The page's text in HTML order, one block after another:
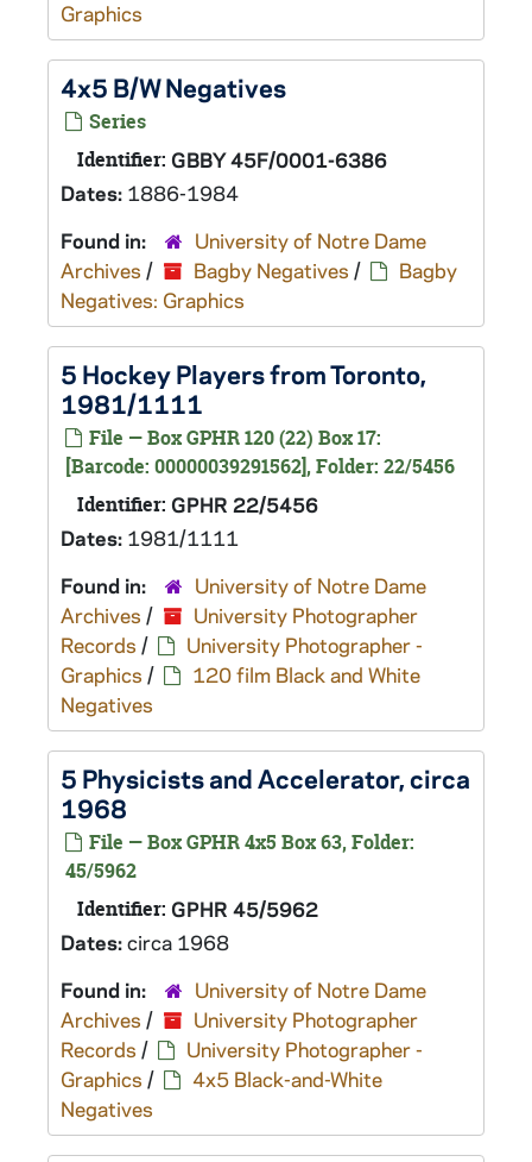
Graphics
4x5 B/W Negatives
Series
Identifier: GBBY 45F/0001-6386
Dates: 1886-1984
Found in:
University of Notre Dame
Archives / Bagby Negatives /
Bagby
Negatives: Graphics
5 Hockey Players from Toronto,
1981/1111
File — Box GPHR 120 (22) Box 17:
[Barcode: 00000039291562], Folder: 22/5456
Identifier: GPHR 22/5456
Dates: 1981/1111
Found in:
University of Notre Dame
Archives /
University Photographer
Records /
University Photographer -
Graphics /
120 film Black and White
Negatives
5 Physicists and Accelerator, circa
1968
File — Box GPHR 4x5 Box 63, Folder:
45/5962
Identifier: GPHR 45/5962
Dates:circa 1968
Found in:
University of Notre Dame
Archives /
University Photographer
Records /
University Photographer -
Graphics /
4x5 Black-and-White
Negatives